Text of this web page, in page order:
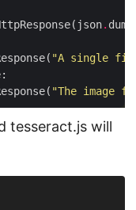
.
"A single
"The image
tesseract.js will